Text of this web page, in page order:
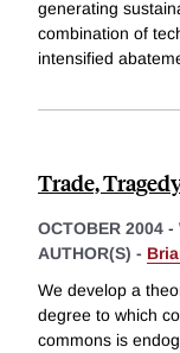
generating
combination of
intensified
Trade,
OCTOBER 2004 -
AUTHOR(S) -
We develop a
degree to which
commons is